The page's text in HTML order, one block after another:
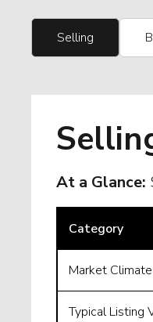
Selling
At a Glance:
Category
Market Climate
Typical Listing